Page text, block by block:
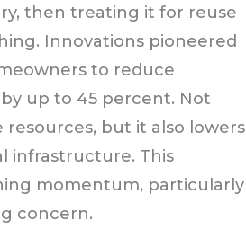
then treating it for reuse
Innovations pioneered
to reduce
up to 45 percent. Not
but it also lowers
infrastructure. This
momentum, particularly
concern.